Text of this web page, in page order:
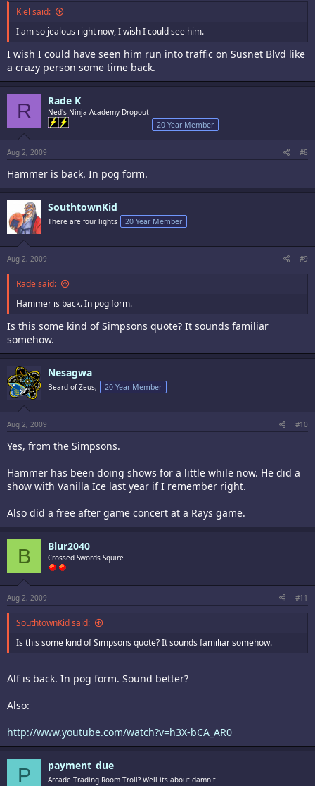
Kiel said:
I am so jealous right now, I wish I could see him.
I wish I could have seen him run into traffic on Susnet Blvd like
a crazy person some time back.
R Rade K
Ned's Ninja Academy Dropout
20 Year Member
Aug 2, 2009 #8
Hammer is back. In pog form.
SouthtownKid
There are four lights 20 Year Member
Aug 2, 2009 #9
Rade said:
Hammer is back. In pog form.
Is this some kind of Simpsons quote? It sounds familiar
somehow.
Nesagwa
Beard of Zeus, 20 Year Member
Aug 2, 2009 #10
Yes, from the Simpsons.
Hammer has been doing shows for a little while now. He did a
show with Vanilla Ice last year if I remember right.
Also did a free after game concert at a Rays game.
B Blur2040
Crossed Swords Squire
Aug 2, 2009 #11
SouthtownKid said:
Is this some kind of Simpsons quote? It sounds familiar somehow.
Alf is back. In pog form. Sound better?
Also:
http://www.youtube.com/watch?v=h3X-bCA_AR0
P payment_due
Arcade Trading Room Troll? Well its about damn t